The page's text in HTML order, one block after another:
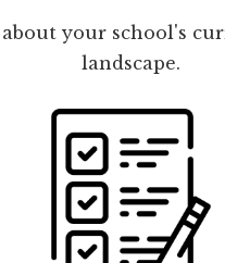
your school's
landscape.